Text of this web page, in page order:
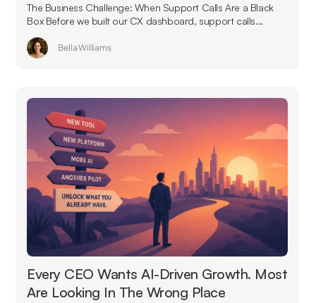
The Business Challenge: When Support Calls Are a Black
Box Before we built our CX dashboard, support calls...
Bella Williams
Every CEO Wants AI-Driven Growth. Most
Are Looking In The Wrong Place